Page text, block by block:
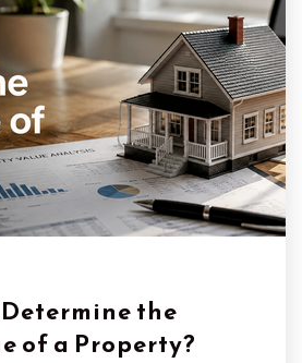
Determine the
of a Property?